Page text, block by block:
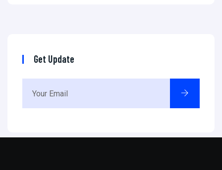
Get Update